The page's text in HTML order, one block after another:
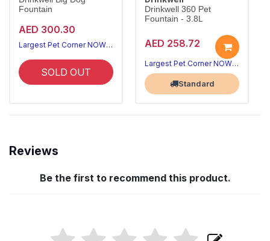
Fountain
AED 300.30
Largest Pet Corner NOW OPEN
SOLD OUT
Drinkwell 360 Pet
Fountain - 3.8L
AED 258.72
Largest Pet Corner NOW OPEN
Standard
Reviews
Be the first to recommend this product.